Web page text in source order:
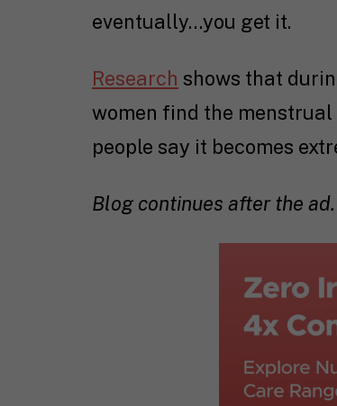
eventually…you get it.
Research shows that
women find the menstrual
people say it becomes
Blog continues after the ad.